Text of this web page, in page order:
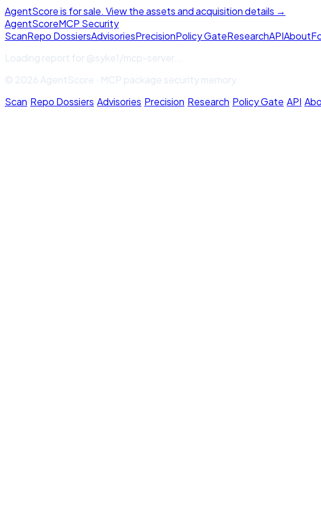
AgentScore is for sale. View the assets and acquisition details →
AgentScoreMCP Security
ScanRepo DossiersAdvisoriesPrecisionPolicy GateResearchAPIAbout
Loading report for@syke1/mcp-server...
© 2026 AgentScore · MCP package security memory
Scan·Repo Dossiers·Advisories·Precision·Research·Policy Gate·API·